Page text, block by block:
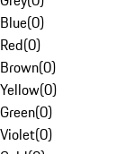
Blue(0)
Red(0)
Brown(0)
Yellow(0)
Green(0)
Violet(0)